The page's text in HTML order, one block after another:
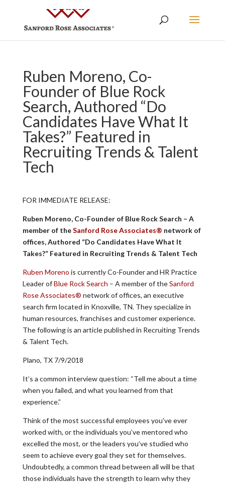
Ruben Moreno, Co-
Founder of Blue Rock
Search, Authored “Do
Candidates Have What It
Takes?” Featured in
Recruiting Trends & Talent
Tech
FOR IMMEDIATE RELEASE:
Ruben Moreno, Co-Founder of Blue Rock Search – A
member of theSanford Rose Associates® network of
offices, Authored “Do Candidates Have What It
Takes?” Featured in Recruiting Trends & Talent Tech
Ruben Moreno is currently Co-Founder and HR Practice
Leader ofBlue Rock Search – A member of theSanford
Rose Associates® network of offices, an executive
search firm located in Knoxville, TN. They specialize in
human resources, franchises and customer experience.
The following is an article published in Recruiting Trends
& Talent Tech.
Plano, TX 7/9/2018
It’s a common interview question: “Tell me about a time
when you failed, and what you learned from that
experience.”
Think of the most successful employees you’ve ever
worked with, or the individuals you’ve mentored who
excelled the most, or the leaders you’ve studied who
seem to achieve every goal they set for themselves.
Undoubtedly, a common thread between all will be that
those individuals have the strength to learn why they